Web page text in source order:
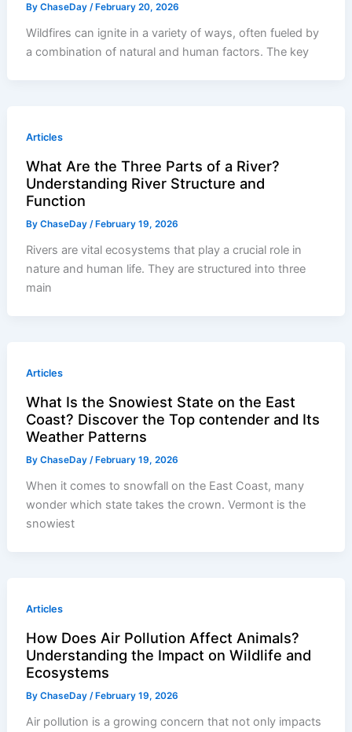
ByChaseDay/February 20, 2026
Wildfires can ignite in a variety of ways, often fueled by
a combination of natural and human factors. The key
Articles
What Are the Three Parts of a River?
Understanding River Structure and
Function
ByChaseDay/February 19, 2026
Rivers are vital ecosystems that play a crucial role in
nature and human life. They are structured into three
main
Articles
What Is the Snowiest State on the East
Coast? Discover the Top contender and Its
Weather Patterns
ByChaseDay /February 19, 2026
When it comes to snowfall on the East Coast, many
wonder which state takes the crown. Vermont is the
snowiest
Articles
How Does Air Pollution Affect Animals?
Understanding the Impact on Wildlife and
Ecosystems
ByChaseDay /February 19, 2026
Air pollution is a growing concern that not only impacts